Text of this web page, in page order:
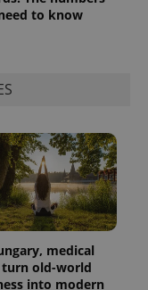
to know
medical
turn old-world
into modern